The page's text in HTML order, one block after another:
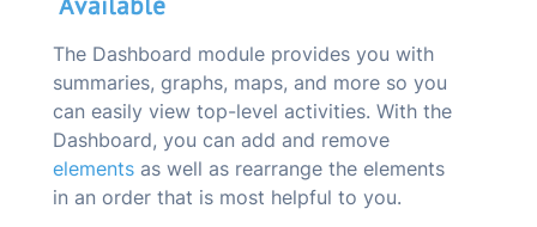
The Dashboard module provides you with
summaries, graphs, maps, and more so you
can easily view top-level activities. With the
Dashboard, you can add and remove
elements as well as rearrange the elements
in an order that is most helpful to you.